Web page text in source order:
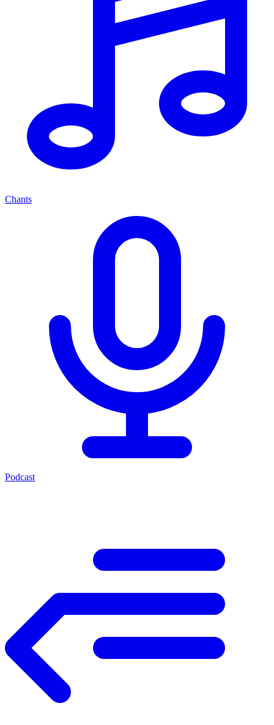
Chants
Podcast